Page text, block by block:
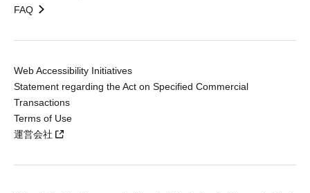
FAQ
Web Accessibility Initiatives
Statement regarding the Act on Specified Commercial
Transactions
Terms of Use
運営会社